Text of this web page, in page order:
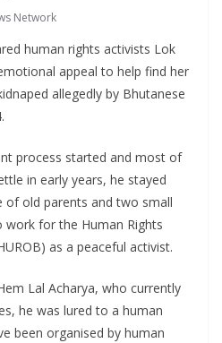
Network
human rights activists Lok
appeal to help find her
allegedly by Bhutanese
process started and most of
in early years, he stayed
of old parents and two small
work for the Human Rights
as a peaceful activist.
Lal Acharya, who currently
he was lured to a human
been organised by human